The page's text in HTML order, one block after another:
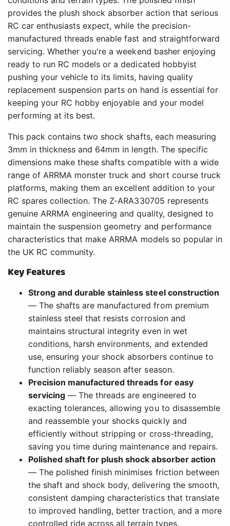
provides the plush shock absorber action that serious
RC car enthusiasts expect, while the precision-
manufactured threads enable fast and straightforward
servicing. Whether you're a weekend basher enjoying
ready to run RC models or a dedicated hobbyist
pushing your vehicle to its limits, having quality
replacement suspension parts on hand is essential for
keeping your RC hobby enjoyable and your model
performing at its best.
This pack contains two shock shafts, each measuring
3mm in thickness and 64mm in length. The specific
dimensions make these shafts compatible with a wide
range of ARRMA monster truck and short course truck
platforms, making them an excellent addition to your
RC spares collection. The Z-ARA330705 represents
genuine ARRMA engineering and quality, designed to
maintain the suspension geometry and performance
characteristics that make ARRMA models so popular in
the UK RC community.
Key Features
Strong and durable stainless steel construction
— The shafts are manufactured from premium
stainless steel that resists corrosion and
maintains structural integrity even in wet
conditions, harsh environments, and extended
use, ensuring your shock absorbers continue to
function reliably season after season.
Precision manufactured threads for easy
servicing — The threads are engineered to
exacting tolerances, allowing you to disassemble
and reassemble your shocks quickly and
efficiently without stripping or cross-threading,
saving you time during maintenance and repairs.
Polished shaft for plush shock absorber action
— The polished finish minimises friction between
the shaft and shock body, delivering the smooth,
consistent damping characteristics that translate
to improved handling, better traction, and a more
controlled ride across all terrain types.